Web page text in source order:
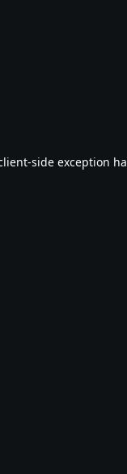
-side exception